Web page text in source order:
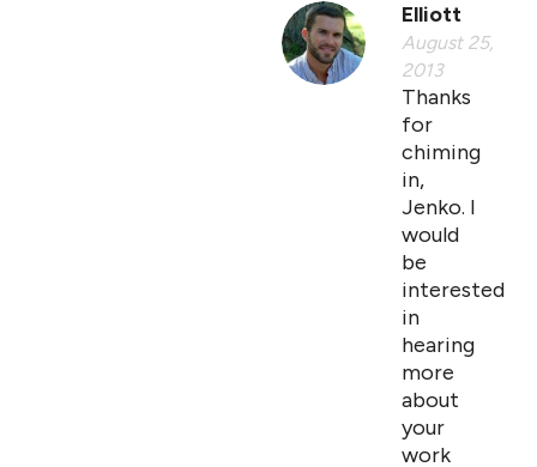
Elliott
August 25,
2013
Thanks
for
chiming
in,
Jenko. I
would
be
interested
in
hearing
more
about
your
work